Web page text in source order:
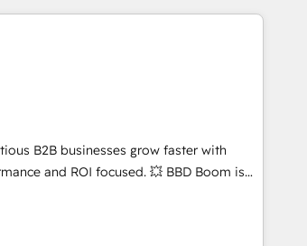
team takes the time to deeply
needs, crafting custom strategies
mission is to empower
full potential—faster. Through
responsiveness, and ongoing
your team to adopt new systems with
a unified, data-driven approach to
B2B businesses grow faster with
and ROI focused. 💥 BBD Boom is
teams to solve all your HubSpot
user adoption, sales process and